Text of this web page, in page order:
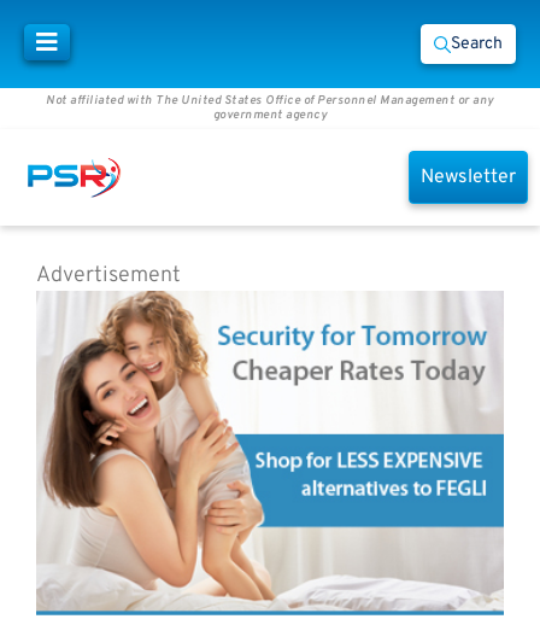
Search
Not affiliated with The United States Office of Personnel Management or any
government agency
Newsletter
Advertisement